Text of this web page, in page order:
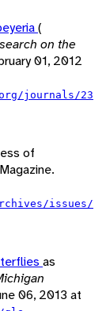
(
on the
01, 2012
journals/23
of
issues/
as
06, 2013 at